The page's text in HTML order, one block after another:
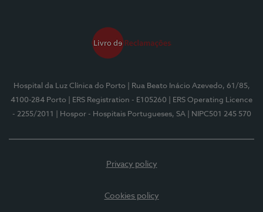
Hospital da Luz Clínica do Porto
| Rua Beato Inácio Azevedo, 61/85,
4100-284 Porto
| ERS Registration - E105260
| ERS Operating Licence
- 2255/2011
| Hospor - Hospitais Portugueses, SA | NIPC501 245 570
Privacy policy
Cookies policy